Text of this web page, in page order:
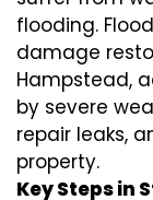
flooding.
damage
Hampstead,
by severe
repair leaks,
property.
Key Steps in